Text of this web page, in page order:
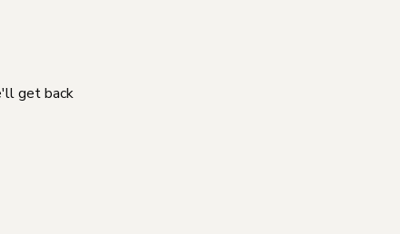
get back